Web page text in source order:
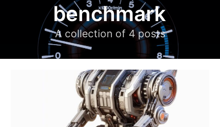
benchmark
A collection of 4 posts